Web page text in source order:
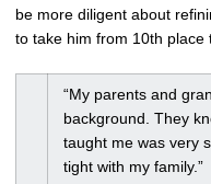
be more diligent about
to take him from 10th place
“My parents and
background. They
taught me was very
tight with my family.”